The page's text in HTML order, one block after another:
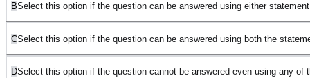
BSelect this option if the question can be answered using either
CSelect this option if the question can be answered using both the
DSelect this option if the question cannot be answered even using any of